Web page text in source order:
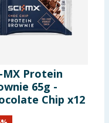
MX Protein
65g -
Chip x12